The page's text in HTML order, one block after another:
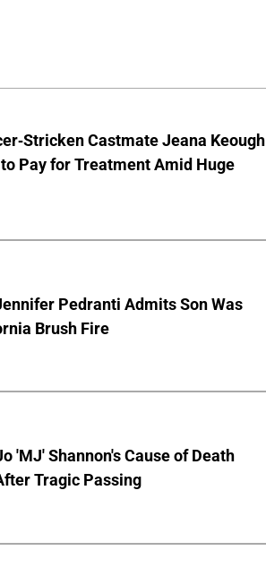
Stricken Castmate Jeana Keough
Pay for Treatment Amid Huge
Pedranti Admits Son Was
Brush Fire
'MJ' Shannon's Cause of Death
Tragic Passing